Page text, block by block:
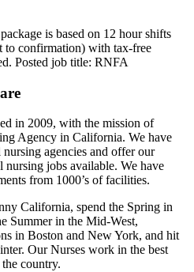
is based on 12 hour shifts
to confirmation) with tax-free
Posted job title: RNFA
in 2009, with the mission of
Agency in California. We have
agencies and offer our
nursing jobs available. We have
from 1000’s of facilities.
California, spend the Spring in
Summer in the Mid-West,
in Boston and New York, and hit
Our Nurses work in the best
country.